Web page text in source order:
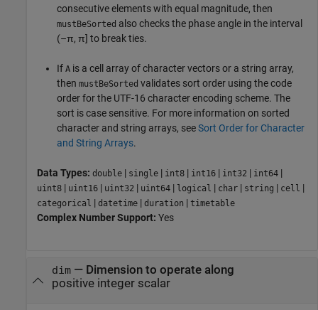
consecutive elements with equal magnitude, then
mustBeSorted also checks the phase angle in the interval
(–π, π] to break ties.
If A is a cell array of character vectors or a string array,
then mustBeSorted validates sort order using the code
order for the UTF-16 character encoding scheme. The
sort is case sensitive. For more information on sorted
character and string arrays, seeSort Order for Character
and String Arrays.
Data Types: double | single | int8 | int16 | int32 | int64 |
uint8 | uint16 | uint32 | uint64 | logical | char | string | cell |
categorical | datetime | duration | timetable
Complex Number Support: Yes
dim— Dimension to operate along
positive integer scalar